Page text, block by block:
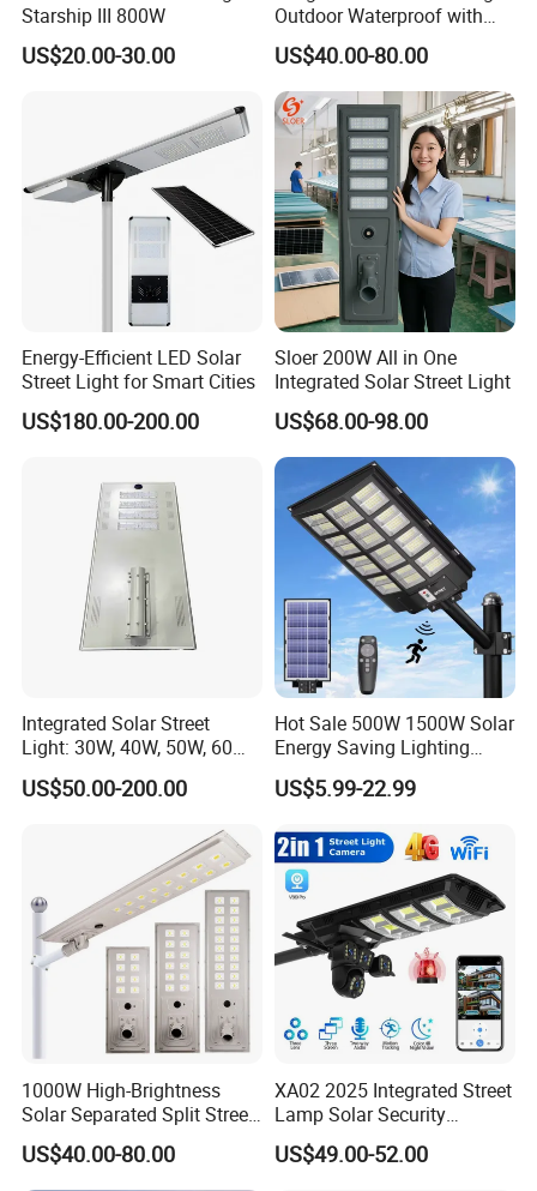
Starship III 800W
US$20.00-30.00
Outdoor Waterproof with
CCTV WiFi Camera 4G
US$40.00-80.00
Energy-Efficient LED Solar
Street Light for Smart Cities
US$180.00-200.00
Sloer 200W All in One
Integrated Solar Street Light
US$68.00-98.00
Integrated Solar Street
Light: 30W, 40W, 50W, 60W
Options
US$50.00-200.00
Hot Sale 500W 1500W Solar
Energy Saving Lighting
Motion Sensor Flood Lamp
Best Lampara All in One
Powered LED Solar Street
Light
US$5.99-22.99
1000W High-Brightness
Solar Separated Split Street
Public Light for Remote
Area Roadways
US$40.00-80.00
XA02 2025 Integrated Street
Lamp Solar Security
Camera Outdoor
Longstandby Wireless CCTV
US$49.00-52.00